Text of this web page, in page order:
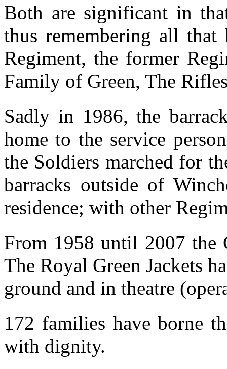
Both are significant in
thus remembering all
Regiment, the former
Family of Green, The
Sadly in 1986, the
home to the service
the Soldiers marched for
barracks outside of
residence; with other
From 1958 until 2007 the
The Royal Green Jackets
ground and in theatre
172 families have borne
with dignity.